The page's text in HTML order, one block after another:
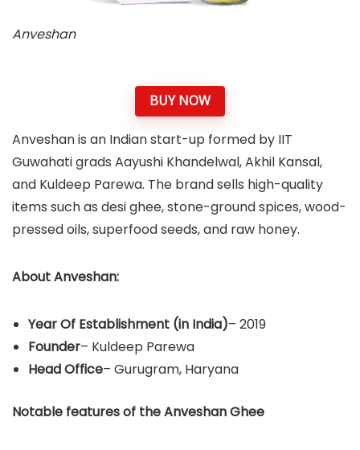
Anveshan
BUY NOW
Anveshan is an Indian start-up formed by IIT
Guwahati grads Aayushi Khandelwal, Akhil Kansal,
and Kuldeep Parewa. The brand sells high-quality
items such as desi ghee, stone-ground spices, wood-
pressed oils, superfood seeds, and raw honey.
About Anveshan:
Year Of Establishment (in India)– 2019
Founder– Kuldeep Parewa
Head Office– Gurugram, Haryana
Notable features of the Anveshan Ghee